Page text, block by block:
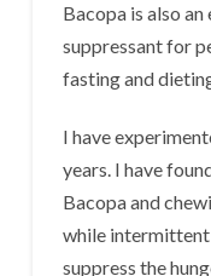
Bacopa is also
suppressant for
fasting and
I have
years. I have
Bacopa and
while
suppress the